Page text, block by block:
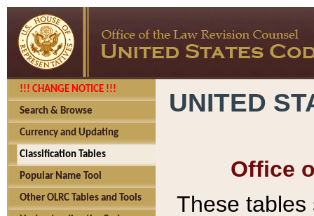
!!! CHANGE NOTICE !!!
Search & Browse
Currency and Updating
Classification Tables
Popular Name Tool
Other OLRC Tables and Tools
UNITED
Office
These tables